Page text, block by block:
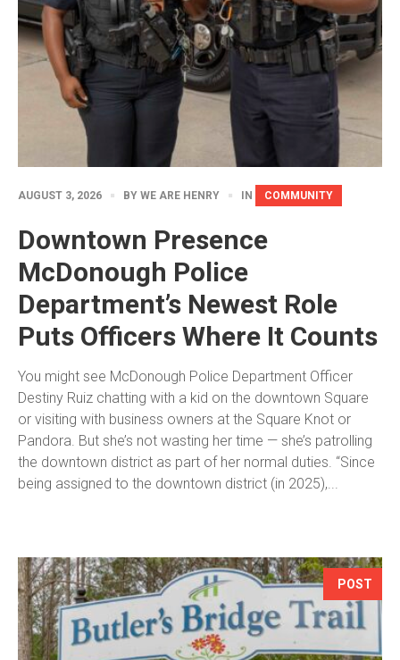
AUGUST 3, 2026 BY WE ARE HENRY IN COMMUNITY
Downtown Presence
McDonough Police
Department’s Newest Role
Puts Officers Where It Counts
You might see McDonough Police Department Officer
Destiny Ruiz chatting with a kid on the downtown Square
or visiting with business owners at the Square Knot or
Pandora. But she’s not wasting her time — she’s patrolling
the downtown district as part of her normal duties. “Since
being assigned to the downtown district (in 2025),...
POST